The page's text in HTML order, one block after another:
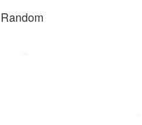
Random